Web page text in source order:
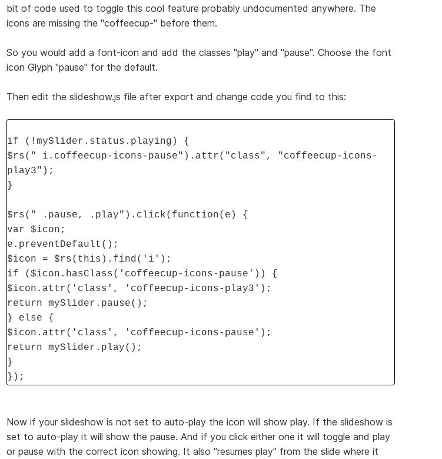
bit of code used to toggle this cool feature probably undocumented anywhere. The
icons are missing the "coffeecup-" before them.
So you would add a font-icon and add the classes "play" and "pause". Choose the font
icon Glyph "pause" for the default.
Then edit the slideshow.js file after export and change code you find to this:
if (!mySlider.status.playing) {
$rs(" i.coffeecup-icons-pause").attr("class", "coffeecup-icons-
play3");
}
$rs(" .pause, .play").click(function(e) {
var $icon;
e.preventDefault();
$icon = $rs(this).find('i');
if ($icon.hasClass('coffeecup-icons-pause')) {
$icon.attr('class', 'coffeecup-icons-play3');
return mySlider.pause();
} else {
$icon.attr('class', 'coffeecup-icons-pause');
return mySlider.play();
}
});
Now if your slideshow is not set to auto-play the icon will show play. If the slideshow is
set to auto-play it will show the pause. And if you click either one it will toggle and play
or pause with the correct icon showing. It also "resumes play" from the slide where it